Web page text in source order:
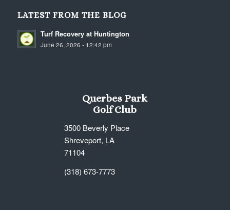
LATEST FROM THE BLOG
Turf Recovery at Huntington
June 26, 2026 - 12:42 pm
Querbes Park
Golf Club
3500 Beverly Place
Shreveport, LA
71104
(318) 673-7773